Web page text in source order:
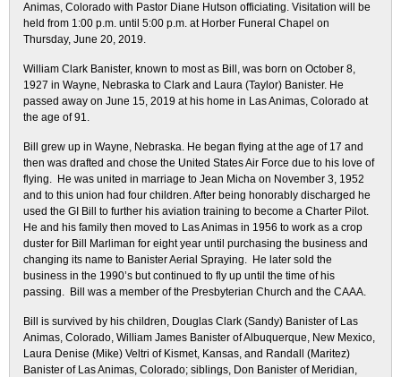
Animas, Colorado with Pastor Diane Hutson officiating. Visitation will be
held from 1:00 p.m. until 5:00 p.m. at Horber Funeral Chapel on
Thursday, June 20, 2019.
William Clark Banister, known to most as Bill, was born on October 8,
1927 in Wayne, Nebraska to Clark and Laura (Taylor) Banister. He
passed away on June 15, 2019 at his home in Las Animas, Colorado at
the age of 91.
Bill grew up in Wayne, Nebraska. He began flying at the age of 17 and
then was drafted and chose the United States Air Force due to his love of
flying. He was united in marriage to Jean Micha on November 3, 1952
and to this union had four children. After being honorably discharged he
used the GI Bill to further his aviation training to become a Charter Pilot.
He and his family then moved to Las Animas in 1956 to work as a crop
duster for Bill Marliman for eight year until purchasing the business and
changing its name to Banister Aerial Spraying. He later sold the
business in the 1990’s but continued to fly up until the time of his
passing. Bill was a member of the Presbyterian Church and the CAAA.
Bill is survived by his children, Douglas Clark (Sandy) Banister of Las
Animas, Colorado, William James Banister of Albuquerque, New Mexico,
Laura Denise (Mike) Veltri of Kismet, Kansas, and Randall (Maritez)
Banister of Las Animas, Colorado; siblings, Don Banister of Meridian,